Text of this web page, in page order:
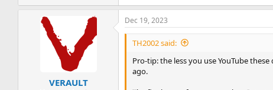
VERAULT
Dec 19, 2023
TH2002 said:
Pro-tip: the less you use YouTube
ago.